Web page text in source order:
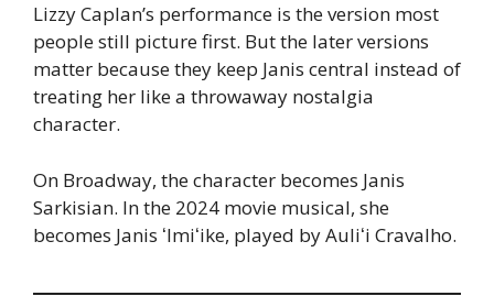
Lizzy Caplan’s performance is the version most
people still picture first. But the later versions
matter because they keep Janis central instead of
treating her like a throwaway nostalgia
character.
On Broadway, the character becomes Janis
Sarkisian. In the 2024 movie musical, she
becomes Janis ʻImiʻike, played by Auliʻi Cravalho.